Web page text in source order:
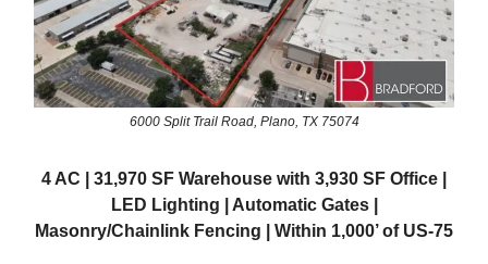
6000 Split Trail Road, Plano, TX 75074
4 AC | 31,970 SF Warehouse with 3,930 SF Office |
LED Lighting | Automatic Gates |
Masonry/Chainlink Fencing | Within 1,000’ of US-75